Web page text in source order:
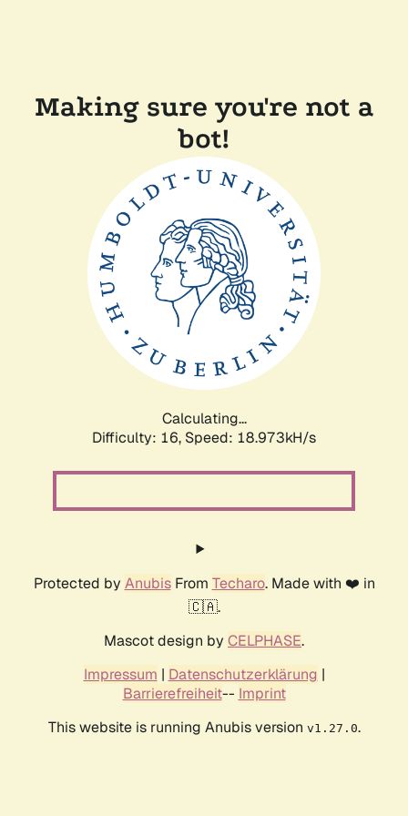
Making sure you're not a
bot!
Calculating...
Difficulty: 16, Speed: 18.973kH/s
Protected by AnubisFrom Techaro. Made with ❤️ in
🇨🇦.
Mascot design by CELPHASE.
Impressum | Datenschutzerklärung |
Barrierefreiheit-- Imprint
This website is running Anubis version v1.27.0.